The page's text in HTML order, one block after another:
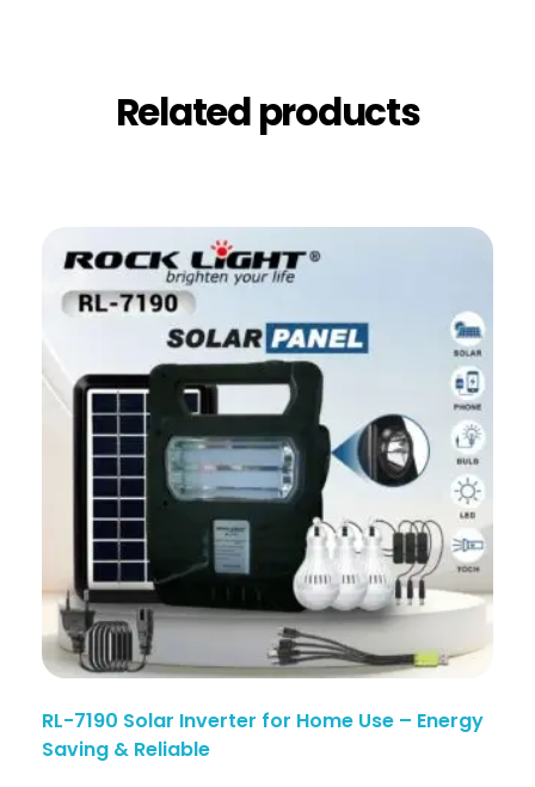
Related products
RL-7190 Solar Inverter for Home Use – Energy
Saving & Reliable